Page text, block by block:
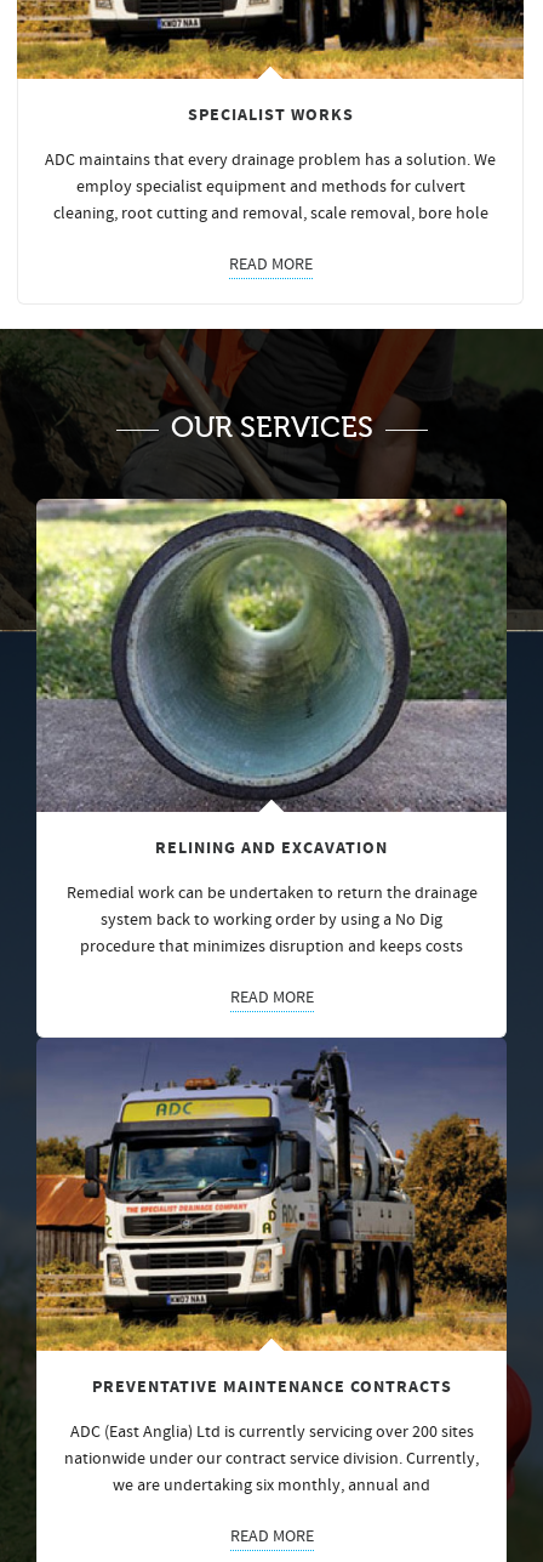
SPECIALIST WORKS
ADC maintains that every drainage problem has a solution. We
employ specialist equipment and methods for culvert
cleaning, root cutting and removal, scale removal, bore hole
READ MORE
OUR SERVICES
RELINING AND EXCAVATION
Remedial work can be undertaken to return the drainage
system back to working order by using a No Dig
procedure that minimizes disruption and keeps costs
READ MORE
PREVENTATIVE MAINTENANCE CONTRACTS
ADC (East Anglia) Ltd is currently servicing over 200 sites
nationwide under our contract service division. Currently,
we are undertaking six monthly, annual and
READ MORE